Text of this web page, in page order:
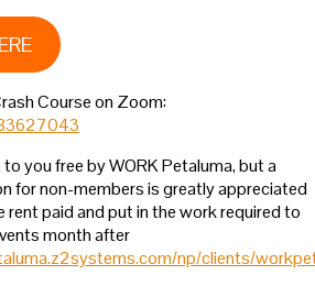
Course on Zoom:
you free by WORK Petaluma, but a
for non-members is greatly appreciated
rent paid and put in the work required to
month after
np/clients/